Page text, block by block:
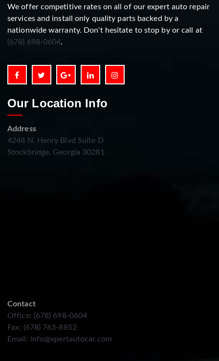
We offer competitive rates on all of our expert auto repair
services and install only quality parts backed by a
nationwide warranty. Don't hesitate to stop by or call at
(678) 698-0604.
Our Location Info
Address
4248 N. Henry Blvd Suite D
Stockbridge, Georgia 30281
Contact
Office: (678) 698-0604
Fax: (678) 763-8852
Email: info@xpertautocar.com